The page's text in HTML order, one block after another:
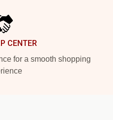
CENTER
for a smooth shopping